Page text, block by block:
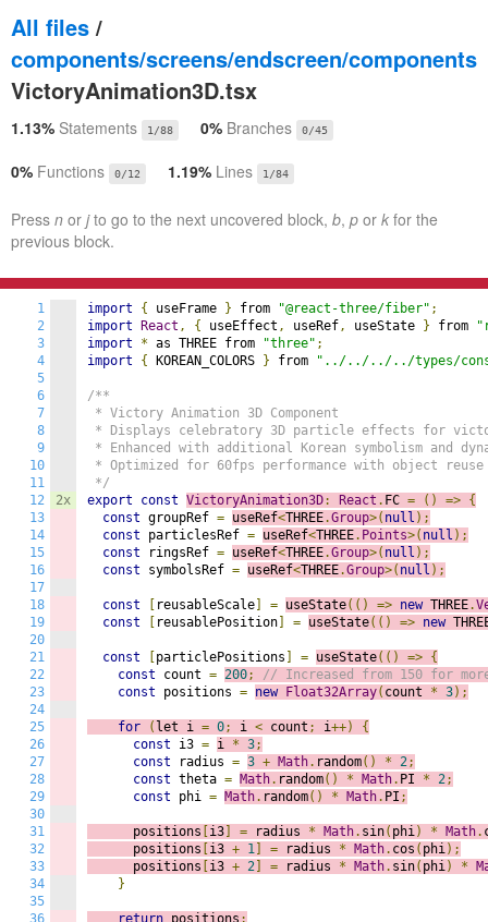
All files /
components/screens/endscreen/components
VictoryAnimation3D.tsx
1.13% Statements 1/88 0% Branches 0/45
0% Functions 0/12 1.19% Lines 1/84
Press n or jto go to the next uncovered block, b, p or k for the
previous block.
1
2
3
4
5
6
7
8
9
10
11
12
13
14
15
16
17
18
19
20
21
22
23
24
25
26
27
28
29
30
31
32
33
34
35
36
2x
import { useFrame } from "@react-three/fiber" ;
import
React , { useEffect , useRef, useState } from
import
* as THREE from "three" ;
import
{ KOREAN_COLORS } from "../../../../types/
/**
* Victory Animation 3D Component
* Displays celebratory 3D particle effects for
* Enhanced with additional Korean symbolism and
* Optimized for 60fps performance with object reuse
*/
export
const VictoryAnimation3D: React . FC = () => {
const groupRef = useRef<THREE.Group>( null );
const particlesRef = useRef<THREE. Points>( null );
const ringsRef = useRef<THREE.Group>( null );
const symbolsRef = useRef<THREE.Group>( null );
const reusableScale = useState(() => new THREE.
const
reusablePosition = useState(() => new
const particlePositions = useState(() => {
const count = 200;
// Increased from 150 for
const positions = new Float32Array( count * 3);
for ( let i = 0; i < count ; i++)
{
const i3 = i * 3;
const radius = 3 + Math. random() * 2;
const theta = Math. random() * Math. PI * 2;
const phi = Math. random() * Math. PI ;
      positions
i3 = radius * Math. sin( phi) * Math.
      positions
i3 + 1 = radius * Math. cos ( phi);
      positions
i3 + 2 = radius * Math. sin( phi) *
}
return positions ;